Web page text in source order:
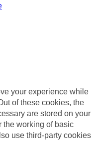
your experience while
of these cookies, the
are stored on your
the working of basic
use third-party cookies